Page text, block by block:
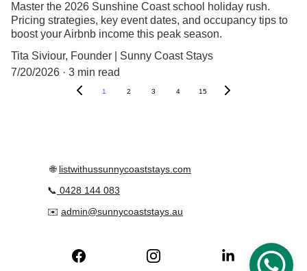
Master the 2026 Sunshine Coast school holiday rush.
Pricing strategies, key event dates, and occupancy tips to
boost your Airbnb income this peak season.
Tita Siviour, Founder | Sunny Coast Stays
7/20/2026
3 min read
1 2 3 4 15
🌐 listwithussunnycoaststays.com
📞 0428 144 083
✉️ admin@sunnycoaststays.au